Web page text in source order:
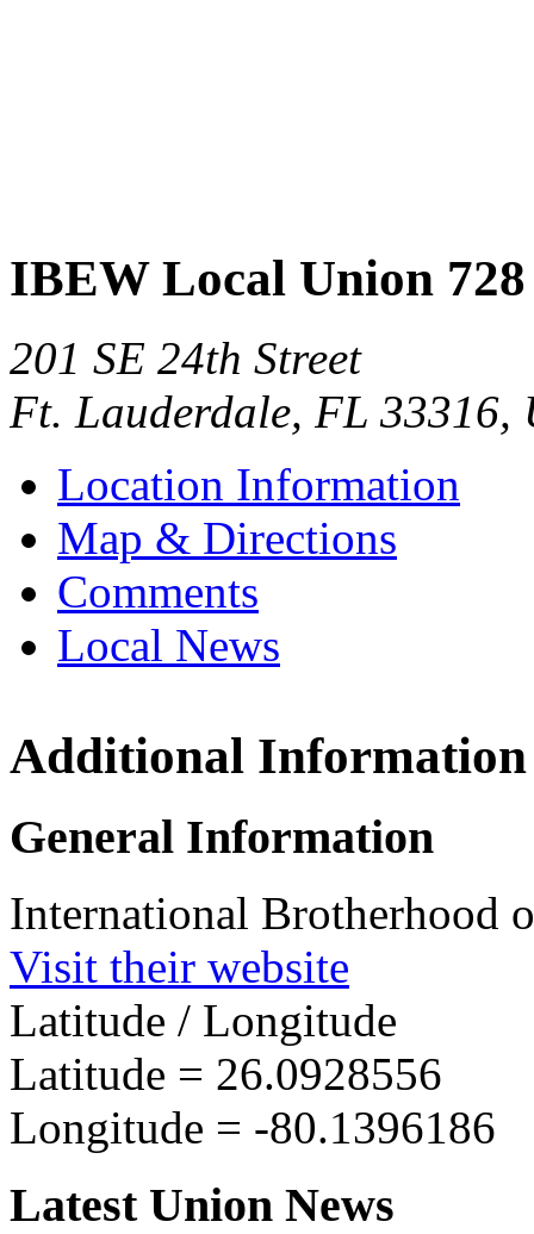
IBEW Local Union 728
201 SE 24th Street
Ft. Lauderdale, FL 33316,
Location Information
Map & Directions
Comments
Local News
IBEW
Additional Information
General Information
International Brotherhood
Visit their website
Latitude / Longitude
Latitude = 26.0928556
Longitude = -80.1396186
Latest Union News